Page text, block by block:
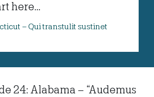
here...
– Qui transtulit sustinet
24: Alabama – “Audemus